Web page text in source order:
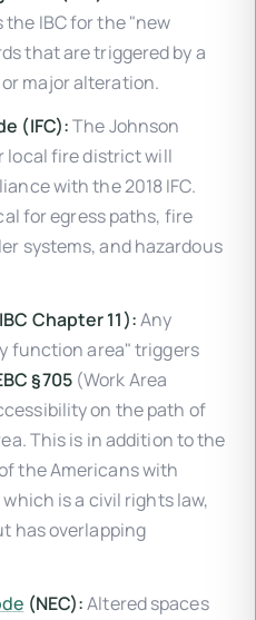
IBC for the "new
that are triggered by a
major alteration.
(IFC):The Johnson
local fire district will
with the 2018 IFC.
for egress paths, fire
systems, and hazardous
Chapter 11):Any
function area" triggers
§705(Work Area
on the path of
This is in addition to the
the Americans with
is a civil rights law,
has overlapping
(NEC):Altered spaces